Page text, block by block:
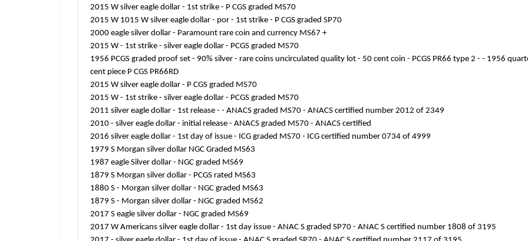
2015 W silver eagle dollar - 1st strike - P CGS graded MS70
2015 W 1015 W silver eagle dollar - por - 1st strike - P CGS graded SP70
2000 eagle silver dollar - Paramount rare coin and currency MS67 +
2015 W - 1st strike - silver eagle dollar - PCGS graded MS70
1956 PCGS graded proof set - 90% silver - rare coins uncirculated quality lot - 50 cent coin - PCGS PR66 type 2 - - 1956
cent piece P CGS PR66RD
2015 W silver eagle dollar - P CGS graded MS70
2015 W - 1st strike - silver eagle dollar - PCGS graded MS70
2011 silver eagle dollar - 1st release - - ANACS graded MS70 - ANACS certified number 2012 of 2349
2010 - silver eagle dollar - initial release - ANACS graded MS70 - ANACS certified
2016 silver eagle dollar - 1st day of issue - ICG graded MS70 - ICG certified number 0734 of 4999
1979 S Morgan silver dollar NGC Graded MS63
1987 eagle Silver dollar - NGC graded MS69
1879 S Morgan silver dollar - PCGS rated MS63
1880 S - Morgan silver dollar - NGC graded MS63
1879 S - Morgan silver dollar - NGC graded MS62
2017 S eagle silver dollar - NGC graded MS69
2017 W Americans silver eagle dollar - 1st day issue - ANAC S graded SP70 - ANAC S certified number 1808 of 3195